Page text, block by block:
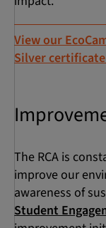
View our
Silver
The RCA is
improve our
awareness of
Student